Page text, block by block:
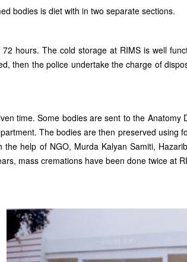
bodies is diet with in two separate sections.
hours. The cold storage at RIMS is well
then the police undertake the charge of
time. Some bodies are sent to the Anatomy
The bodies are then preserved using
help of NGO, Murda Kalyan Samiti,
mass cremations have been done twice at